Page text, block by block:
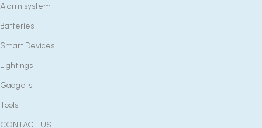
Alarm system
Batteries
Smart Devices
Lightings
Gadgets
Tools
CONTACT US